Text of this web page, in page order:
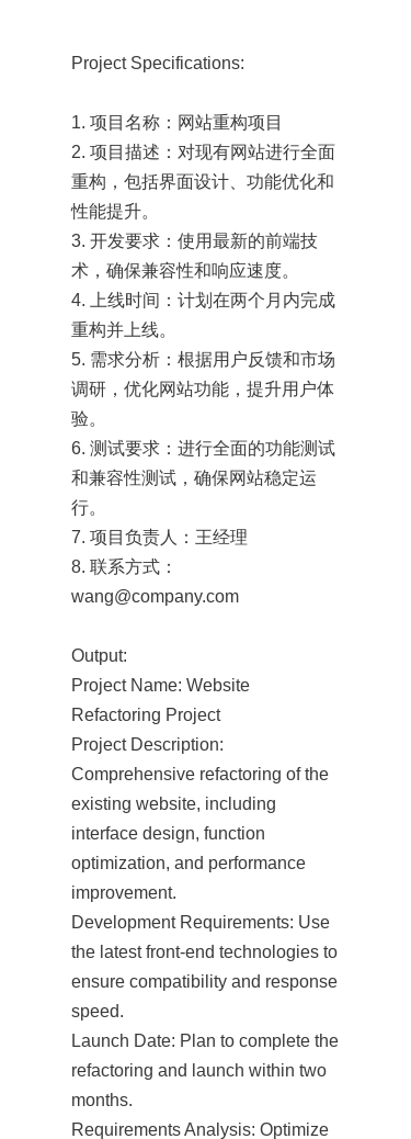
Project Specifications:
1. 项目名称：网站重构项目
2. 项目描述：对现有网站进行全面
重构，包括界面设计、功能优化和
性能提升。
3. 开发要求：使用最新的前端技
术，确保兼容性和响应速度。
4. 上线时间：计划在两个月内完成
重构并上线。
5. 需求分析：根据用户反馈和市场
调研，优化网站功能，提升用户体
验。
6. 测试要求：进行全面的功能测试
和兼容性测试，确保网站稳定运
行。
7. 项目负责人：王经理
8. 联系方式：
wang@company.com
Output:
Project Name: Website
Refactoring Project
Project Description:
Comprehensive refactoring of the
existing website, including
interface design, function
optimization, and performance
improvement.
Development Requirements: Use
the latest front-end technologies to
ensure compatibility and response
speed.
Launch Date: Plan to complete the
refactoring and launch within two
months.
Requirements Analysis: Optimize